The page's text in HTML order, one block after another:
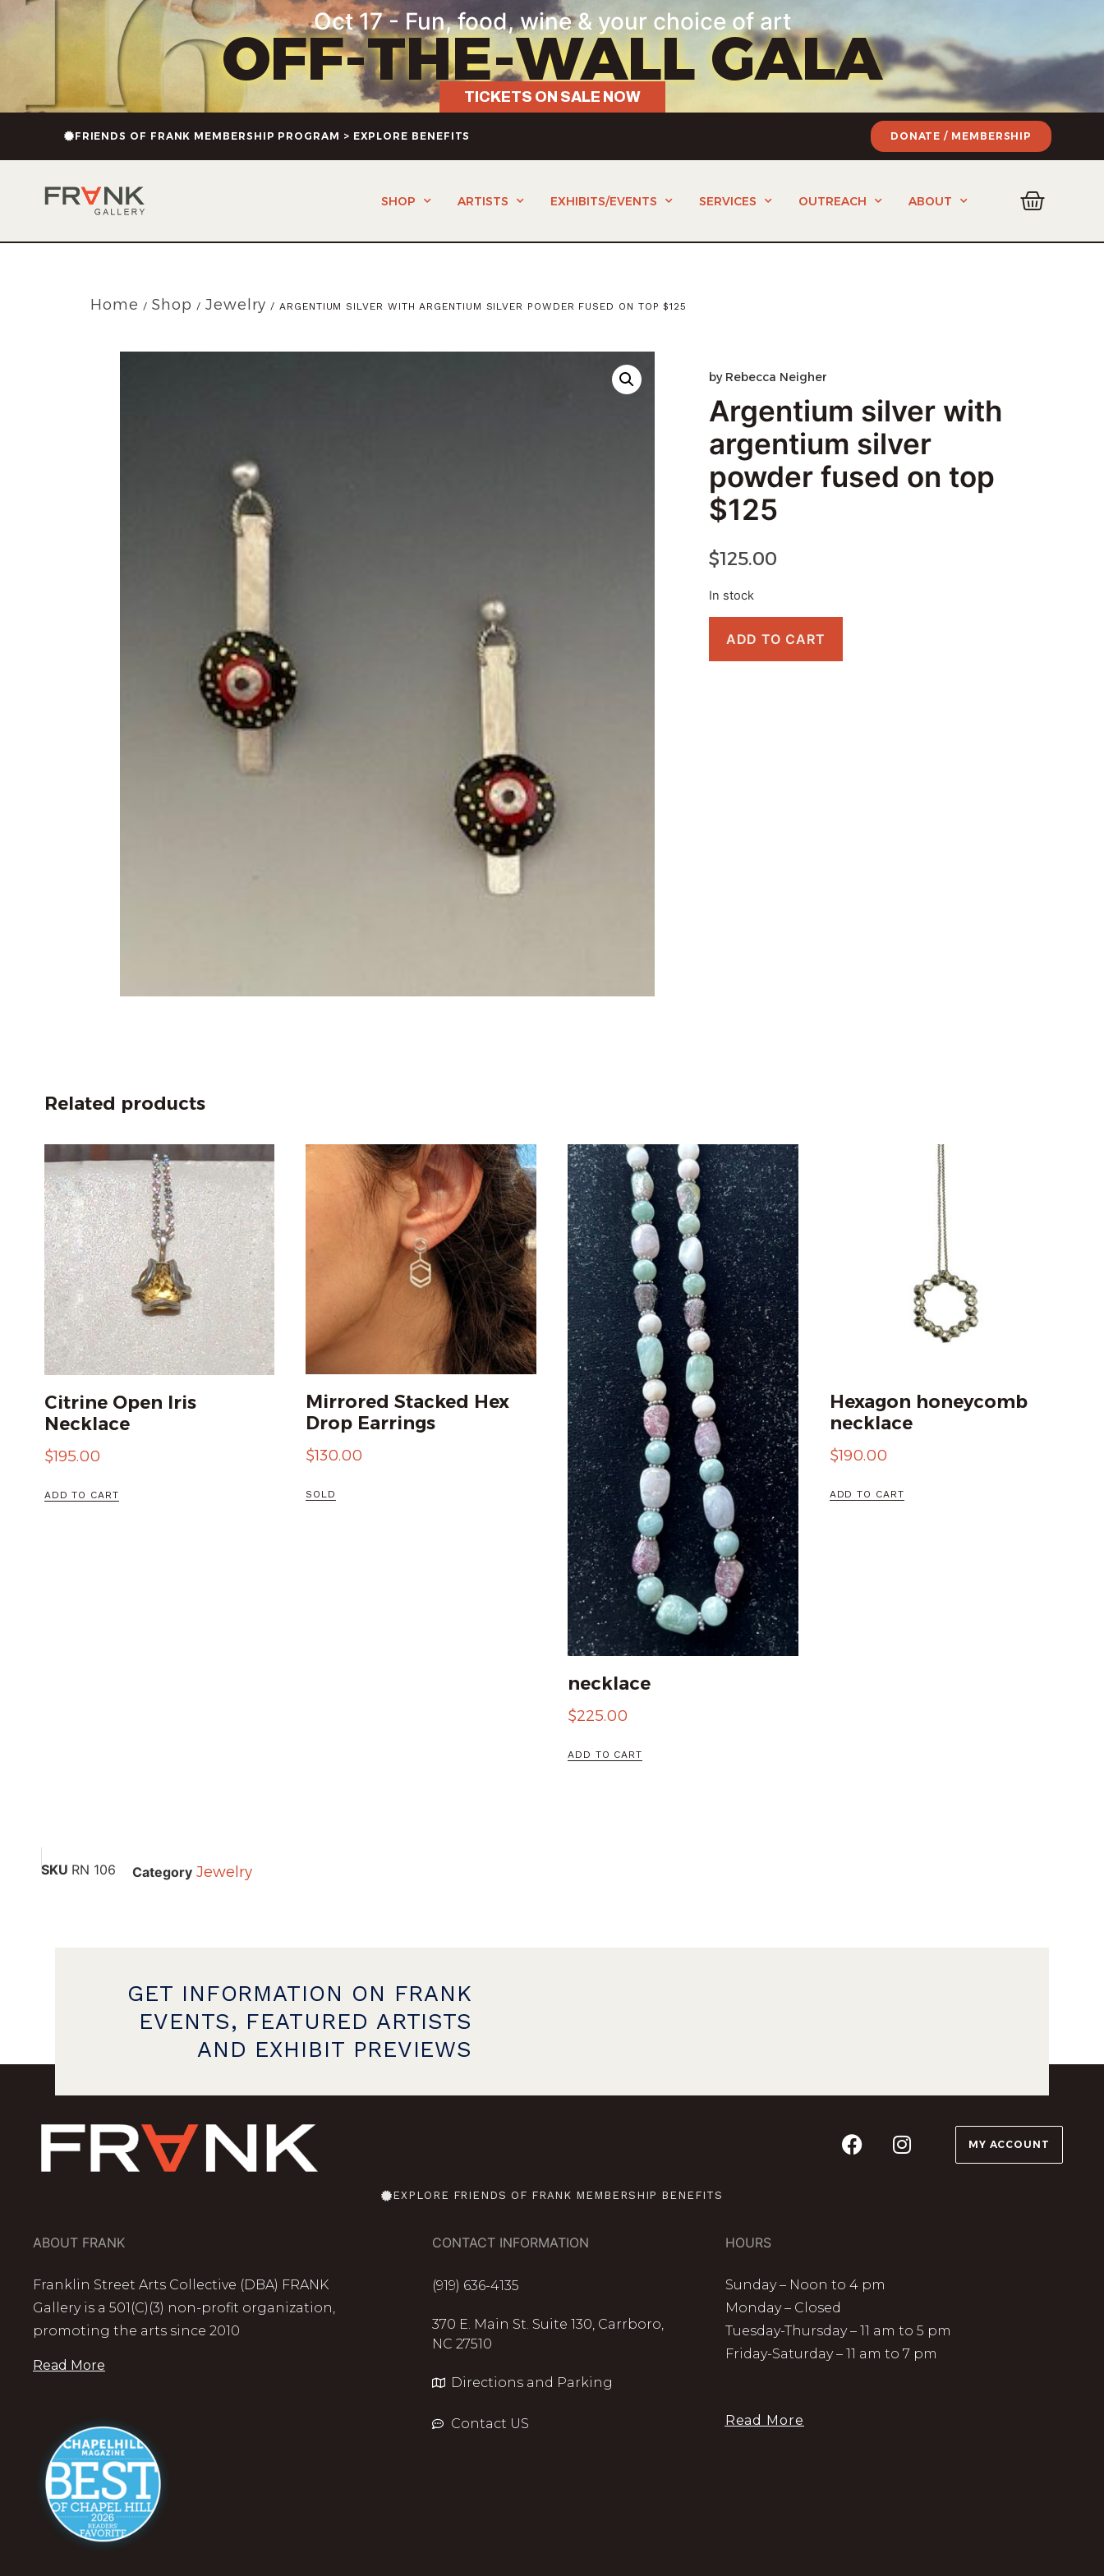
Oct 17 - Fun, food, wine & your choice of art
OFF-THE-WALL GALA
TICKETS ON SALE NOW
FRIENDS OF FRANK MEMBERSHIP PROGRAM > EXPLORE BENEFITS DONATE / MEMBERSHIP
SHOP ARTISTS EXHIBITS/EVENTS SERVICES OUTREACH ABOUT
Home / Shop / Jewelry / ARGENTIUM SILVER WITH ARGENTIUM SILVER POWDER FUSED ON TOP $125
by Rebecca Neigher
Argentium silver with
argentium silver
powder fused on top
$125
$125.00
In stock
ADD TO CART
Related products
Citrine Open Iris
Necklace
$195.00
ADD TO CART
Mirrored Stacked Hex
Drop Earrings
$130.00
SOLD
necklace
$225.00
ADD TO CART
Hexagon honeycomb
necklace
$190.00
ADD TO CART
SKU RN 106 Category Jewelry
GET INFORMATION ON FRANK
EVENTS, FEATURED ARTISTS
AND EXHIBIT PREVIEWS
MY ACCOUNT
EXPLORE FRIENDS OF FRANK MEMBERSHIP BENEFITS
ABOUT FRANK
Franklin Street Arts Collective (DBA) FRANK
Gallery is a 501(C)(3) non-profit organization,
promoting the arts since 2010
Read More
CONTACT INFORMATION
(919) 636-4135
370 E. Main St. Suite 130, Carrboro,
NC 27510
Directions and Parking
Contact US
HOURS
Sunday – Noon to 4 pm
Monday – Closed
Tuesday-Thursday – 11 am to 5 pm
Friday-Saturday – 11 am to 7 pm
Read More